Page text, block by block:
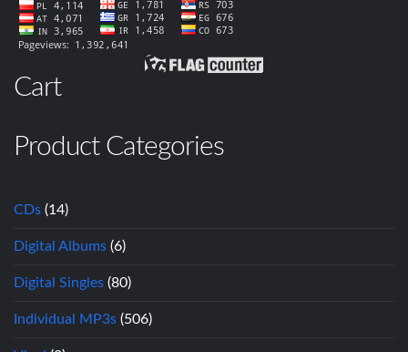
Cart
Product Categories
CDs (14)
Digital Albums (6)
Digital Singles (80)
Individual MP3s (506)